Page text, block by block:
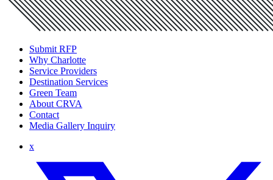
Submit RFP
Why Charlotte
Service Providers
Destination Services
Green Team
About CRVA
Contact
Media Gallery Inquiry
x